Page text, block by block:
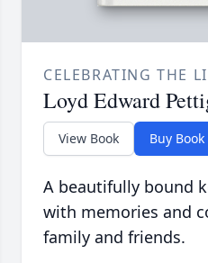
CELEBRATING THE
Loyd Edward
View Book Buy Book
A beautifully bound
with memories and
family and friends.